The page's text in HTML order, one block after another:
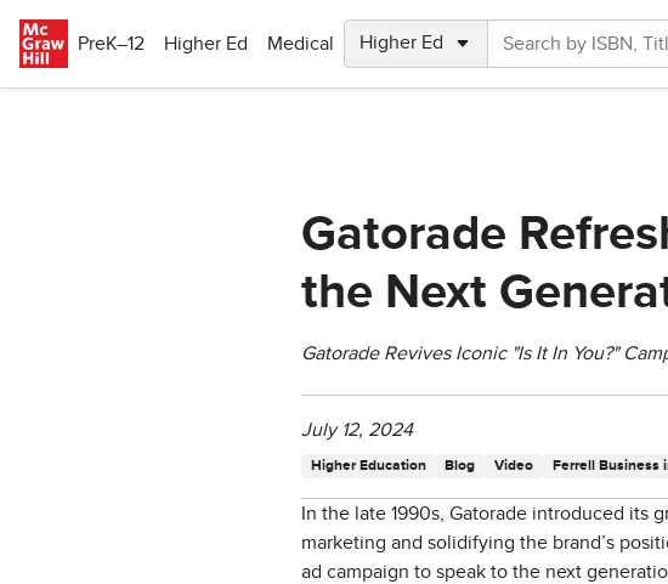
PreK–12
Higher Ed Medical
Gatorade
the Next
Gatorade Revives Iconic "Is It In You?"
July 12, 2024
Higher Education Blog Video Ferrell Business
In the late 1990s, Gatorade introduced its
marketing and solidifying the brand’s
ad campaign to speak to the next